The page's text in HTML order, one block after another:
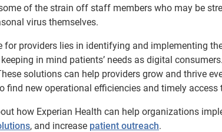
of the strain off staff members who may be
virus themselves.
for providers lies in identifying and implementing
in mind patients’ needs as digital
solutions can help providers grow and thrive
find new operational efficiencies and timely access
how Experian Health can help organizations
, and increase patient outreach.